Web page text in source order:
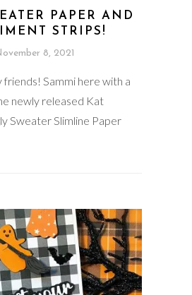
PAPER AND
STRIPS!
8, 2021
Sammi here with a
newly released Kat
Sweater Slimline Paper